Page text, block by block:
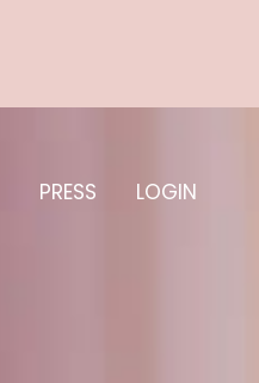
PRESS LOGIN